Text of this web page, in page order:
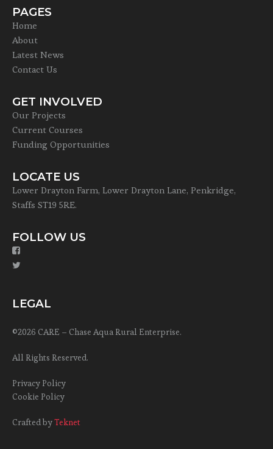
PAGES
Home
About
Latest News
Contact Us
GET INVOLVED
Our Projects
Current Courses
Funding Opportunities
LOCATE US
Lower Drayton Farm, Lower Drayton Lane, Penkridge,
Staffs ST19 5RE.
FOLLOW US
LEGAL
©2026 CARE – Chase Aqua Rural Enterprise.
All Rights Reserved.
Privacy Policy
Cookie Policy
Crafted byTeknet